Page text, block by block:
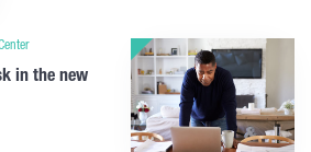
in the new